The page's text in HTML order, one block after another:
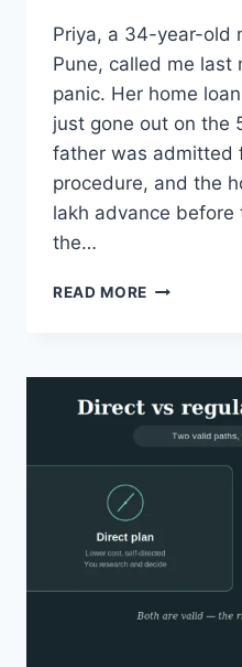
Priya, a 34-year-old
Pune, called me last
panic. Her home
just gone out on the
father was admitted
procedure, and the
lakh advance before
the…
READ MORE FINANCIAL
PARENTS
WHILE
REPAYING